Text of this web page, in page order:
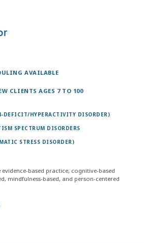
AVAILABLE
CLIENTS AGES 7 TO 100
DEFICIT/HYPERACTIVITY DISORDER)
SPECTRUM DISORDERS
STRESS DISORDER)
based practice, cognitive-based
mindfulness-based, and person-centered